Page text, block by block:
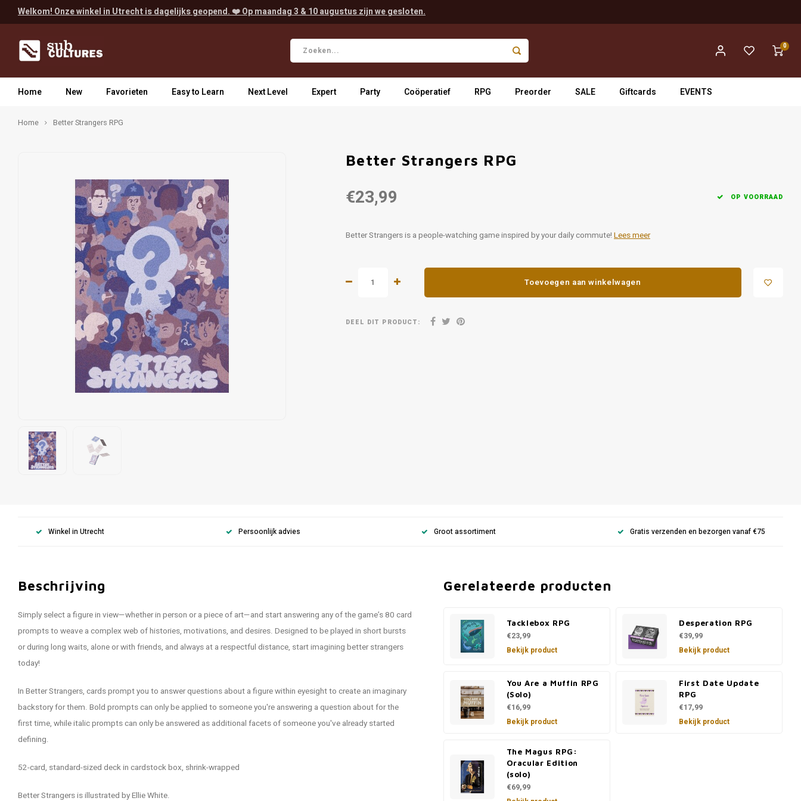
Welkom! Onze winkel in Utrecht is dagelijks geopend. ❤️ Op maandag 3 & 10 augustus zijn we gesloten.
0
Home New Favorieten Easy to Learn Next Level Expert Party Coöperatief RPG Preorder SALE Giftcards EVENTS
Home Better Strangers RPG
Better Strangers RPG
€23,99 OP VOORRAAD
Better Strangers is a people-watching game inspired by your daily commute!Lees meer
Toevoegen aan winkelwagen
DEEL DIT PRODUCT:
Winkel in Utrecht Persoonlijk advies Groot assortiment Gratis verzenden en bezorgen vanaf €75
Beschrijving
Simply select a figure in view—whether in person or a piece of art—and start answering any of the game’s 80 card
prompts to weave a complex web of histories, motivations, and desires. Designed to be played in short bursts
or during long waits, alone or with friends, and always at a respectful distance, start imagining better strangers
today!
In Better Strangers, cards prompt you to answer questions about a figure within eyesight to create an imaginary
backstory for them. Bold prompts can only be applied to someone you're answering a question about for the
first time, while italic prompts can only be answered as additional facets of someone you've already started
defining.
52-card, standard-sized deck in cardstock box, shrink-wrapped
Better Strangers is illustrated by Ellie White.
Gerelateerde producten
Tacklebox RPG
€23,99
Bekijk product
Desperation RPG
€39,99
Bekijk product
You Are a Muffin RPG
(Solo)
€16,99
Bekijk product
First Date Update
RPG
€17,99
Bekijk product
The Magus RPG:
Oracular Edition
(solo)
€69,99